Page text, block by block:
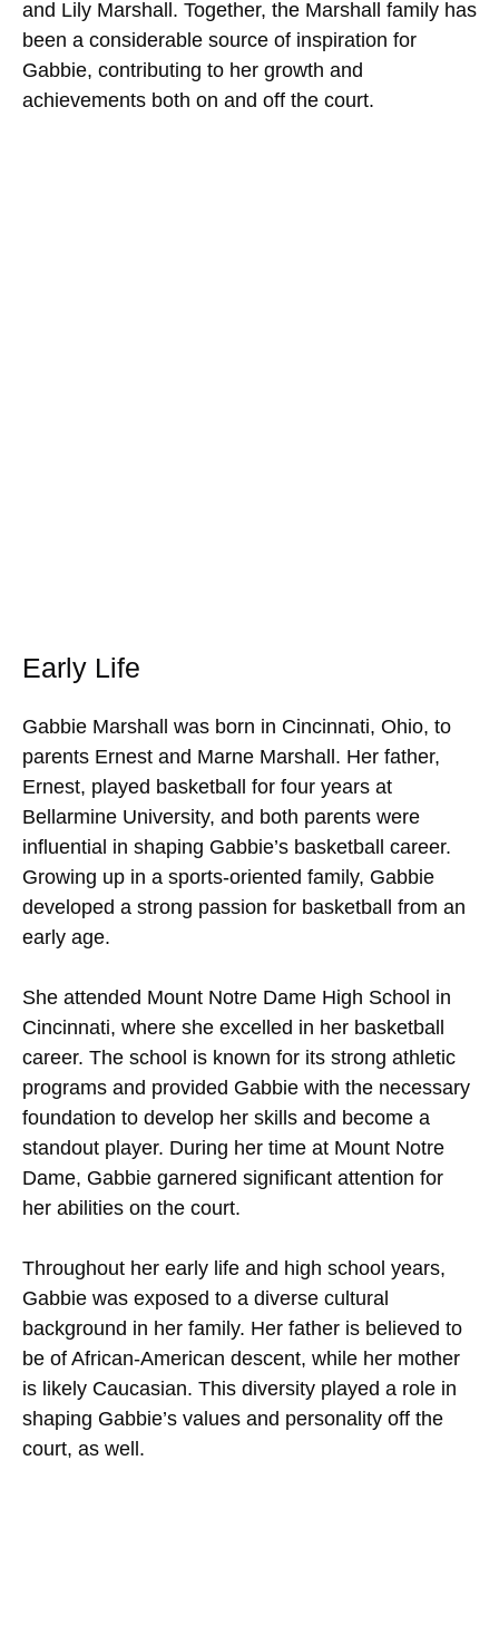
and Lily Marshall. Together, the Marshall family has
been a considerable source of inspiration for
Gabbie, contributing to her growth and
achievements both on and off the court.
Early Life
Gabbie Marshall was born in Cincinnati, Ohio, to
parents Ernest and Marne Marshall. Her father,
Ernest, played basketball for four years at
Bellarmine University, and both parents were
influential in shaping Gabbie’s basketball career.
Growing up in a sports-oriented family, Gabbie
developed a strong passion for basketball from an
early age.
She attended Mount Notre Dame High School in
Cincinnati, where she excelled in her basketball
career. The school is known for its strong athletic
programs and provided Gabbie with the necessary
foundation to develop her skills and become a
standout player. During her time at Mount Notre
Dame, Gabbie garnered significant attention for
her abilities on the court.
Throughout her early life and high school years,
Gabbie was exposed to a diverse cultural
background in her family. Her father is believed to
be of African-American descent, while her mother
is likely Caucasian. This diversity played a role in
shaping Gabbie’s values and personality off the
court, as well.